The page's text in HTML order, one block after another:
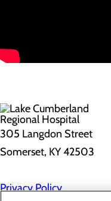
305 Langdon Street
Somerset, KY 42503
Privacy Policy